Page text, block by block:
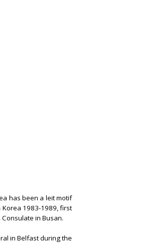
has been a leit motif
Korea 1983-1989, first
in Busan.
in Belfast during the